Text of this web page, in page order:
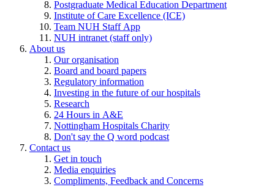
Postgraduate Medical Education Department
Institute of Care Excellence (ICE)
Team NUH Staff App
NUH intranet (staff only)
About us
Our organisation
Board and board papers
Regulatory information
Investing in the future of our hospitals
Research
24 Hours in A&E
Nottingham Hospitals Charity
Don't say the Q word podcast
Contact us
Get in touch
Media enquiries
Compliments, Feedback and Concerns